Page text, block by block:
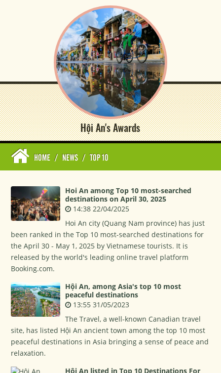
Hội An's Awards
HOME / NEWS / TOP 10
Hoi An among Top 10 most-searched
destinations on April 30, 2025
14:38 22/04/2025
Hoi An city (Quang Nam province) has just
been ranked in the Top 10 most-searched destinations for
the April 30 - May 1, 2025 by Vietnamese tourists. It is
released by the world's leading online travel platform
Booking.com.
Hội An, among Asia's top 10 most
peaceful destinations
13:55 31/05/2023
The Travel, a well-known Canadian travel
site, has listed Hội An ancient town among the top 10 most
peaceful destinations in Asia bringing a sense of peace and
relaxation.
Hội An listed in Top 10 Destinations For